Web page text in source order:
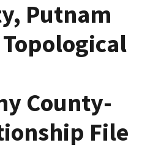
Putnam
County-
File